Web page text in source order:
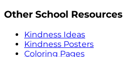
Other School Resources
Kindness Ideas
Kindness Posters
Coloring Pages